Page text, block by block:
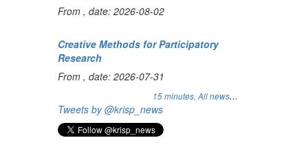
From , date: 2026-08-02
Creative Methods for Participatory
Research
From , date: 2026-07-31
15 minutes, All news...
Tweets by @krisp_news